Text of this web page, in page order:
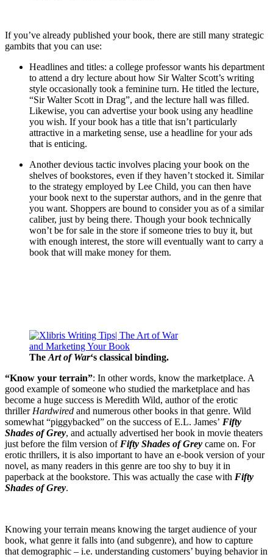
If you’ve already published your book, there are still many strategic
gambits that you can use:
Headlines and titles: a college professor wants his department
to attend a dry lecture about how Sir Walter Scott’s writing
style occasionally took a feminine turn. He titled the lecture,
“Sir Walter Scott in Drag”, and the lecture hall was filled.
Likewise, you can advertise your book using any headline
you wish. If your book has a title that isn’t particularly
attractive in a marketing sense, use a headline for your ads
that is enticing.
Another devious tactic involves placing your book on the
shelves of bookstores, even if they haven’t stocked it. Similar
to the strategy employed by Lee Child, you can then have
your book next to the superstar authors, and in the genre that
you want. Shoppers are bound to consider you as of a similar
caliber, just by being there. Though your book technically
won’t be for sale in the store if someone tries to buy it, but
with enough interest, the store will eventually want to carry a
book that will make money for them.
The Art of War‘s classical binding.
“Know your terrain”: In other words, know the marketplace. A
good example of someone who studied the marketplace and has
become a huge success is Meredith Wild, author of the erotic
thriller Hardwired and numerous other books in that genre. Wild
somewhat “piggybacked” on the success of E.L. James’ Fifty
Shades of Grey, and actually advertised her book in movie theaters
just before the film version of Fifty Shades of Grey came on. For
erotic thrillers, it is also important to have an e-book version of your
novel, as many readers in this genre are too shy to buy it in
paperback at the bookstore. This was actually the case with Fifty
Shades of Grey.
Knowing your terrain means knowing the target audience of your
book, what genre it falls into (and subgenre), and how to capture
that demographic – i.e. understanding customers’ buying behavior in